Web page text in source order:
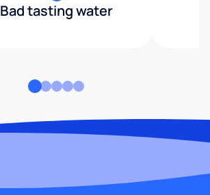
Bad tasting water